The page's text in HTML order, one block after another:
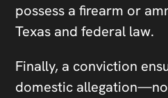
possess a firearm or
Texas and federal law.
Finally, a conviction
domestic